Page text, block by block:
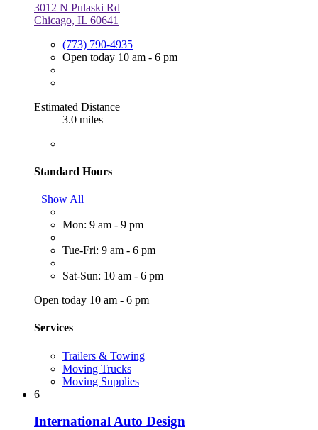
3012 N Pulaski Rd
Chicago, IL 60641
(773) 790-4935
Open today 10 am - 6 pm
Estimated Distance
3.0 miles
Standard Hours
Show All
Mon: 9 am - 9 pm
Tue-Fri: 9 am - 6 pm
Sat-Sun: 10 am - 6 pm
Open today 10 am - 6 pm
Services
Trailers & Towing
Moving Trucks
Moving Supplies
6
International Auto Design